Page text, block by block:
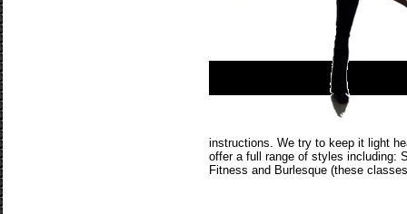
instructions. We try to keep it light
offer a full range of styles including:
Fitness and Burlesque (these